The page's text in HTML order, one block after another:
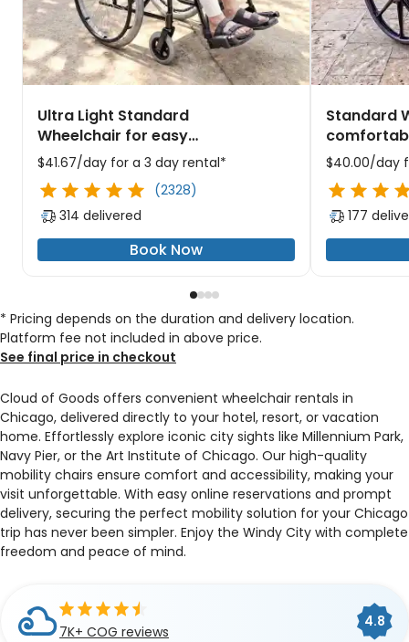
Ultra Light Standard
Wheelchair for easy
maneuvering through busy
Chicago attractions
$41.67/day for a 3 day rental*
(2328)
314 delivered
Book Now
Standard
the city's
$40.00/day
177
* Pricing depends on the duration and delivery location.
Platform fee not included in above price.
See final price in checkout
Cloud of Goods offers convenient wheelchair rentals in
Chicago, delivered directly to your hotel, resort, or vacation
home. Effortlessly explore iconic city sights like Millennium Park,
Navy Pier, or the Art Institute of Chicago. Our high-quality
mobility chairs ensure comfort and accessibility, making your
visit unforgettable. With easy online reservations and prompt
delivery, securing the perfect mobility solution for your Chicago
trip has never been simpler. Enjoy the Windy City with complete
freedom and peace of mind.
Cloud of Goods is a
Accredited Business
A+
7K+ COG reviews
4.8
33 Google reviews
4.9
Travelers' Choice 2026
4.5